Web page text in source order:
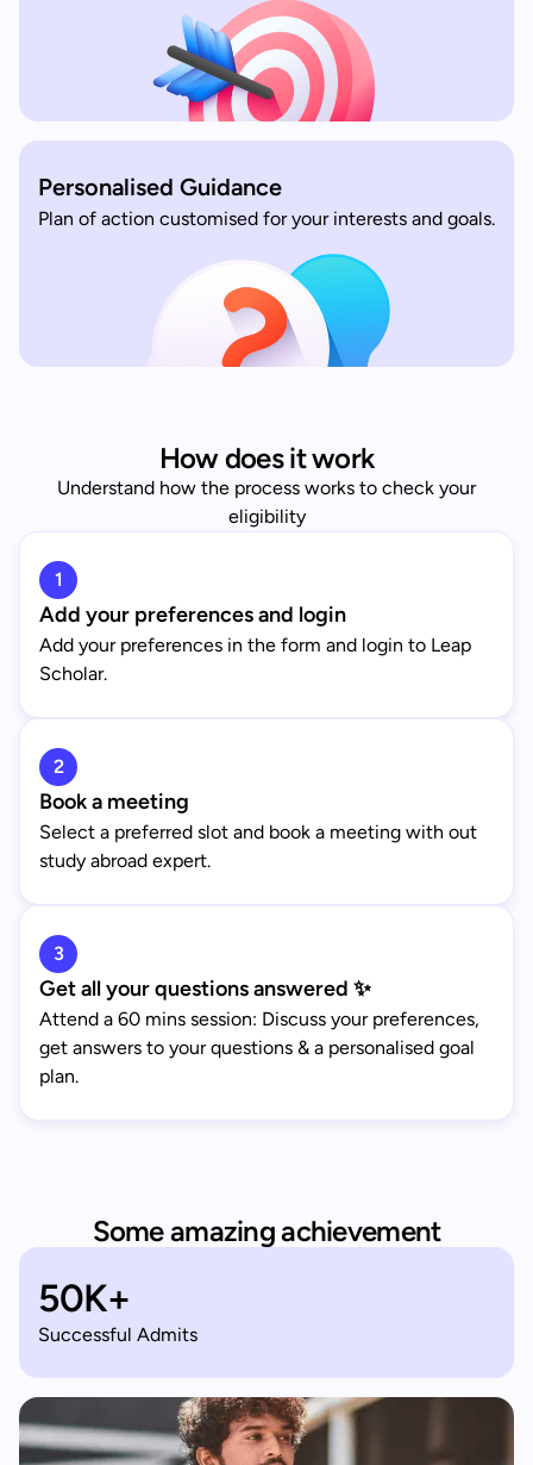
Personalised Guidance
Plan of action customised for your interests and goals.
How does it work
Understand how the process works to check your
eligibility
1
Add your preferences and login
Add your preferences in the form and login to Leap
Scholar.
2
Book a meeting
Select a preferred slot and book a meeting with out
study abroad expert.
3
Get all your questions answered ✨
Attend a 60 mins session: Discuss your preferences,
get answers to your questions & a personalised goal
plan.
Some amazing achievement
50K+
Successful Admits